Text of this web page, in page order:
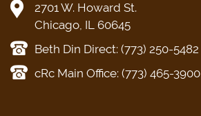
2701 W. Howard St.
Chicago, IL 60645
Beth Din Direct: (773) 250-5482
cRc Main Office: (773) 465-3900